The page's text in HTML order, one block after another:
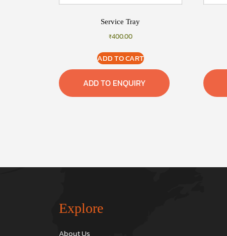
Service Tray
₹400.00
ADD TO CART
ADD TO ENQUIRY
Explore
About Us